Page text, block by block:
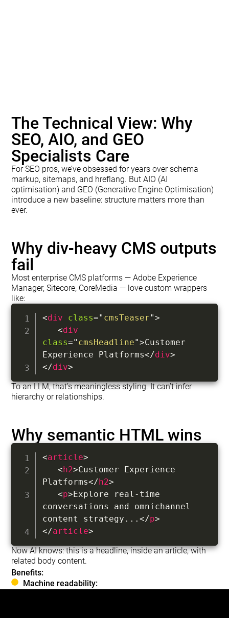
The Technical View: Why
SEO, AIO, and GEO
Specialists Care
For SEO pros, we’ve obsessed for years over schema
markup, sitemaps, and hreflang. But AIO (AI
optimisation) and GEO (Generative Engine Optimisation)
introduce a new baseline: structure matters more than
ever.
Why div-heavy CMS outputs
fail
Most enterprise CMS platforms — Adobe Experience
Manager, Sitecore, CoreMedia — love custom wrappers
like:
<div class=" cmsTeaser">
<div
class=" cmsHeadline">Customer
Experience Platforms</div>
</div>
To an LLM, that’s meaningless styling. It can’t infer
hierarchy or relationships.
Why semantic HTML wins
<article>
<h2>Customer Experience
Platforms</h2>
<p>Explore real-time
conversations and omnichannel
content strategy...</p>
</article>
Now AI knows: this is a headline, inside an article, with
related body content.
Benefits:
Machine readability: